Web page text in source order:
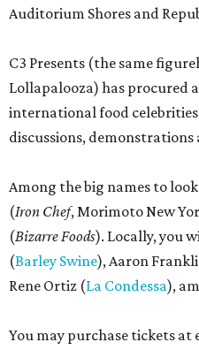
Auditorium Shores and
C3 Presents (the same
Lollapalooza) has procured
international food
discussions, demonstrations
Among the big names to
(Iron Chef, Morimoto New
(Bizarre Foods). Locally, you
(Barley Swine), Aaron
Rene Ortiz (La Condessa),
You may purchase tickets at